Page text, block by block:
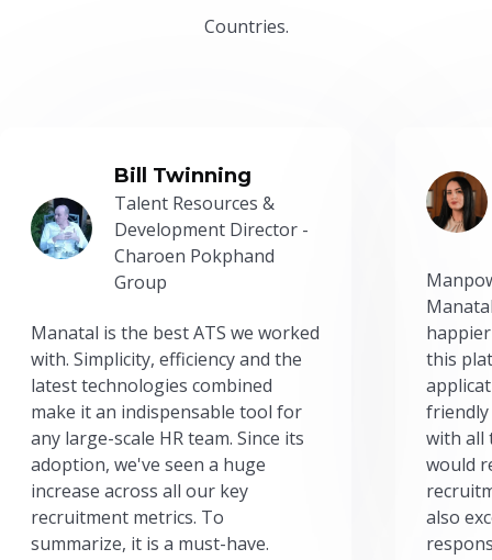
Countries.
Bill Twinning
Talent Resources &
Development Director -
Charoen Pokphand
Group
Manatal is the best ATS we worked
with. Simplicity, efficiency and the
latest technologies combined
make it an indispensable tool for
any large-scale HR team. Since its
adoption, we've seen a huge
increase across all our key
recruitment metrics. To
summarize, it is a must-have.
this
friendly
with all
would
also